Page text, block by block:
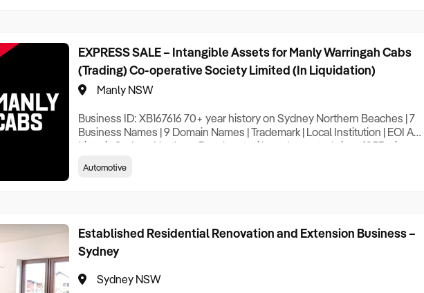
EXPRESS SALE – Intangible Assets for Manly Warringah Cabs
(Trading) Co-operative Society Limited (In Liquidation)
Manly NSW
Business ID: XB167616 70+ year history on Sydney Northern Beaches | 7
Business Names | 9 Domain Names | Trademark | Local Institution | EOI A
historic Sydney Northern Beaches taxi brand – trusted since 1953 – is
knowledge, generations of career drivers, and a track record as a
Automotive
Established Residential Renovation and Extension Business –
Sydney
Sydney NSW